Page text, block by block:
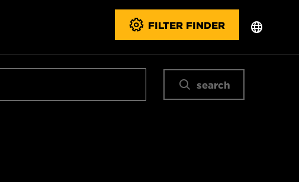
FILTER FINDER
search